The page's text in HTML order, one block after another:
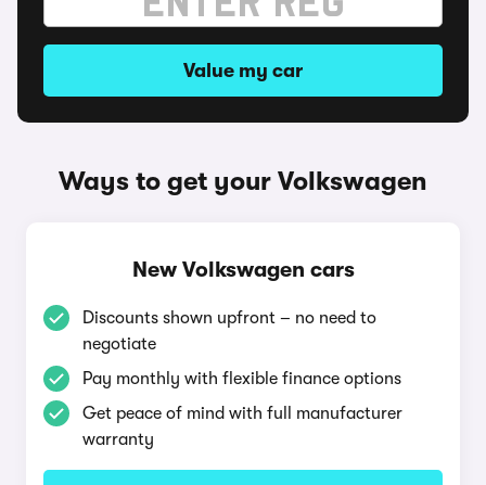
Value my car
Ways to get your Volkswagen
New Volkswagen cars
Discounts shown upfront – no need to
negotiate
Pay monthly with flexible finance options
Get peace of mind with full manufacturer
warranty